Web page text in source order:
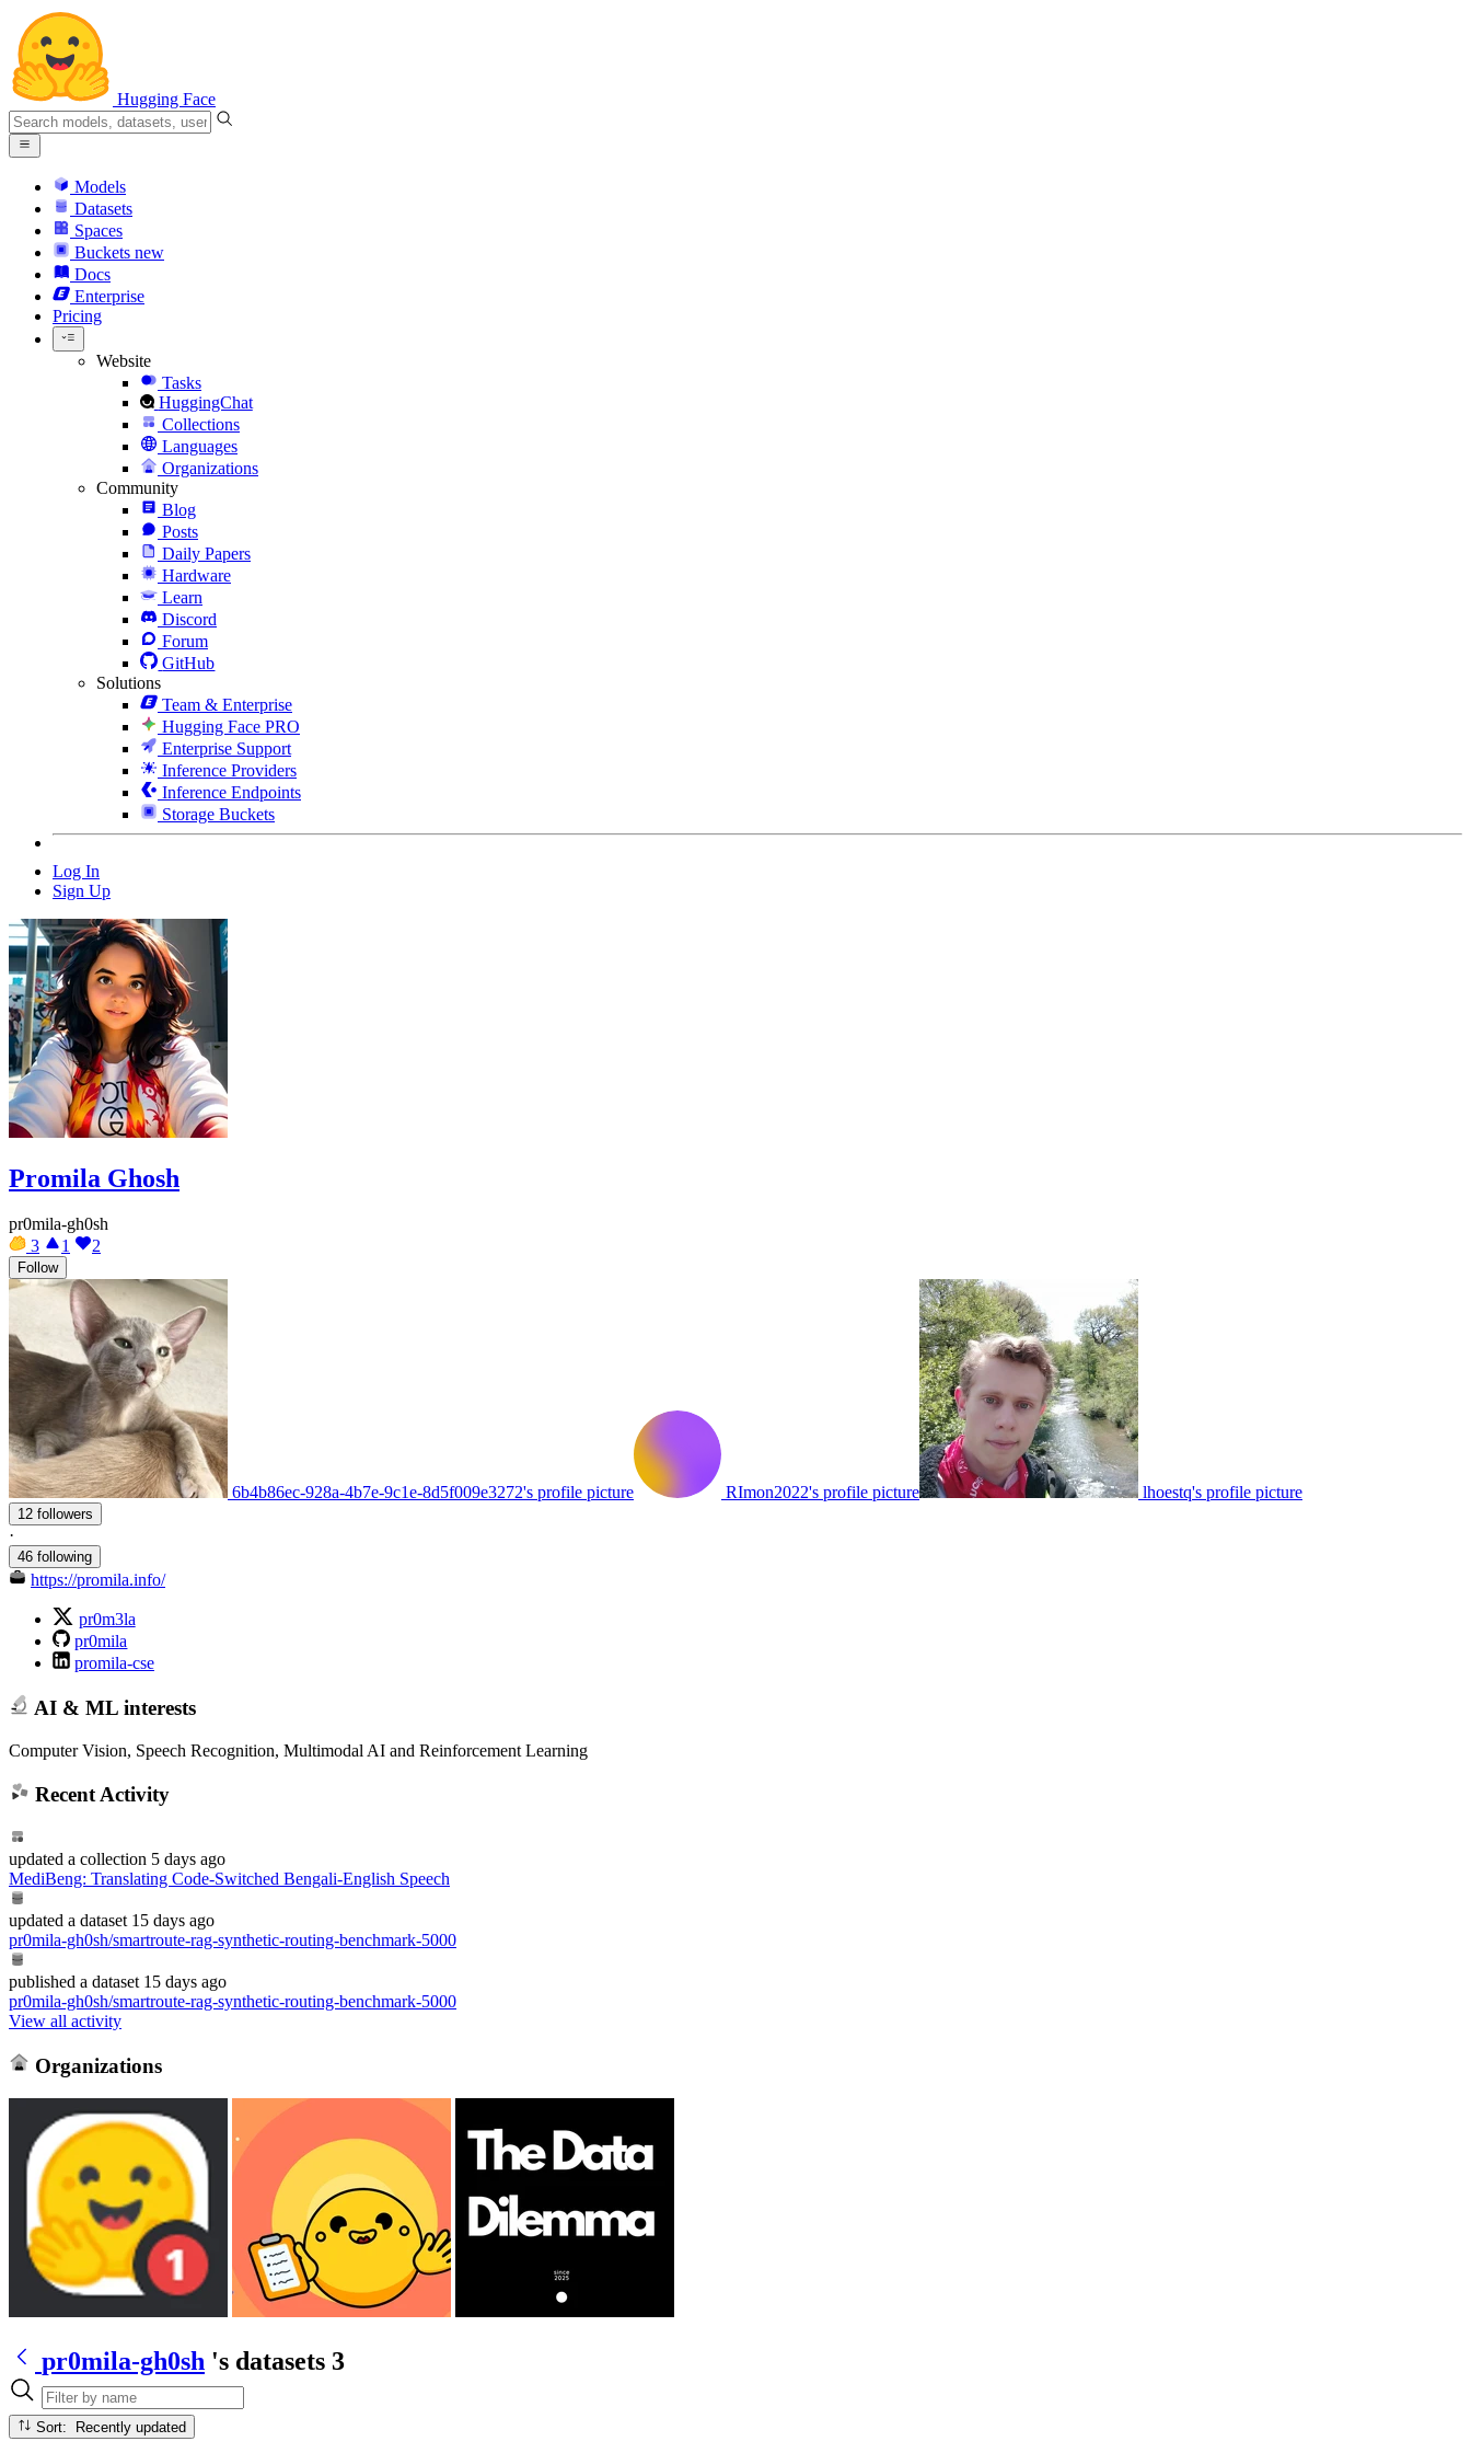
Hugging Face
Models
Datasets
Spaces
Buckets new
Docs
Enterprise
Pricing
Website
Tasks
HuggingChat
Collections
Languages
Organizations
Community
Blog
Posts
Daily Papers
Hardware
Learn
Discord
Forum
GitHub
Solutions
Team & Enterprise
Hugging Face PRO
Enterprise Support
Inference Providers
Inference Endpoints
Storage Buckets
Log In
Sign Up
Promila Ghosh
pr0mila-gh0sh
3
1 2
Follow
6b4b86ec-928a-4b7e-9c1e-8d5f009e3272's profile picture RImon2022's profile picture lhoestq's profile picture
12 followers
·
46 following
https://promila.info/
pr0m3la
pr0mila
promila-cse
AI & ML interests
Computer Vision, Speech Recognition, Multimodal AI and Reinforcement Learning
Recent Activity
updated a collection 5 days ago
MediBeng: Translating Code-Switched Bengali-English Speech
updated a dataset 15 days ago
pr0mila-gh0sh/smartroute-rag-synthetic-routing-benchmark-5000
published a dataset 15 days ago
pr0mila-gh0sh/smartroute-rag-synthetic-routing-benchmark-5000
View all activity
Organizations
pr0mila-gh0sh 's datasets 3
Sort: Recently updated